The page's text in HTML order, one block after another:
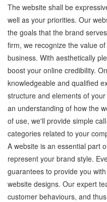
The website shall be
well as your priorities. Our
the goals that the brand
firm, we recognize the value
business. With aesthetically
boost your online credibility.
knowledgeable and qualified
structure and elements of
an understanding of how the
of use, we'll provide simple
categories related to your
A website is an essential part
represent your brand style.
guarantees to provide you
website designs. Our expert
customer behaviours, and